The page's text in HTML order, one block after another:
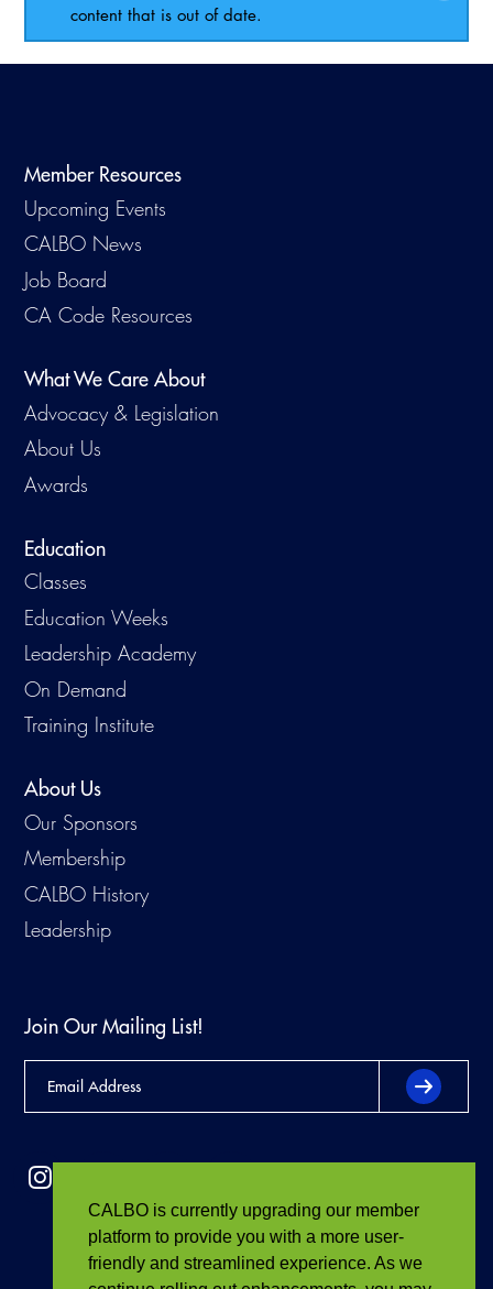
CALBO is currently upgrading our member
platform to provide you with a more user-
friendly and streamlined experience. As we
content that is out of date.
Member Resources
Upcoming Events
CALBO News
Job Board
CA Code Resources
What We Care About
Advocacy & Legislation
About Us
Awards
Education
Classes
Education Weeks
Leadership Academy
On Demand
Training Institute
About Us
Our Sponsors
Membership
CALBO History
Leadership
Join Our Mailing List!